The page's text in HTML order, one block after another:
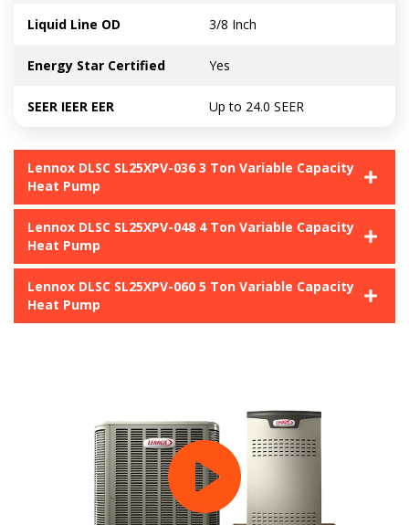
Liquid Line OD 3/8 Inch
Energy Star Certified Yes
SEER IEER EER Up to 24.0 SEER
Lennox DLSC SL25XPV-036 3 Ton Variable Capacity
Heat Pump
Lennox DLSC SL25XPV-048 4 Ton Variable Capacity
Heat Pump
Lennox DLSC SL25XPV-060 5 Ton Variable Capacity
Heat Pump